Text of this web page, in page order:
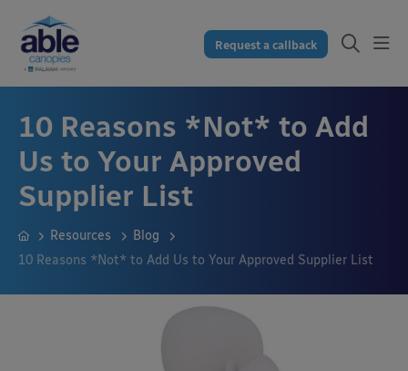
Request a callback
10 Reasons *Not* to Add
Us to Your Approved
Supplier List
Resources
Blog
10 Reasons *Not* to Add Us to Your Approved Supplier List